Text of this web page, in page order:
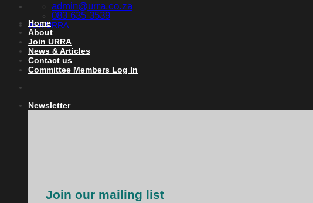
admin@urra.co.za
083 635 3539
Join URRA
Home
About
Join URRA
News & Articles
Contact us
Committee Members Log In
Newsletter
Join our mailing list